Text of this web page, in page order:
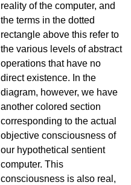
reality of the computer, and
the terms in the dotted
rectangle above this refer to
the various levels of abstract
operations that have no
direct existence. In the
diagram, however, we have
another colored section
corresponding to the actual
objective consciousness of
our hypothetical sentient
computer. This
consciousness is also real,